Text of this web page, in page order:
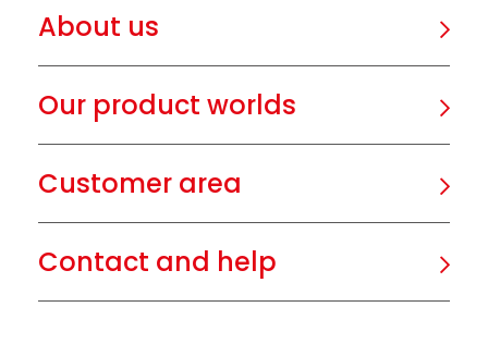
About us
Our product worlds
Customer area
Contact and help